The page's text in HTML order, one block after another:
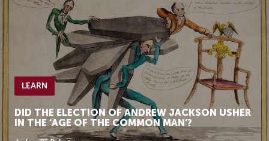
LEARN
DID THE ELECTION OF ANDREW JACKSON USHER
IN THE ‘AGE OF THE COMMON MAN’?